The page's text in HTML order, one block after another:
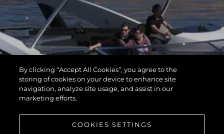
By clicking “Accept All Cookies”, you agree to the
storing of cookies on your device to enhance site
navigation, analyze site usage, and assist in our
marketing efforts.
COOKIES SETTINGS